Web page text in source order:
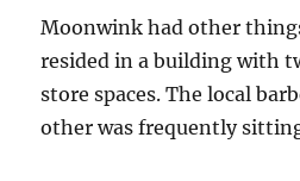
Moonwink had other
resided in a building with
store spaces. The local
other was frequently